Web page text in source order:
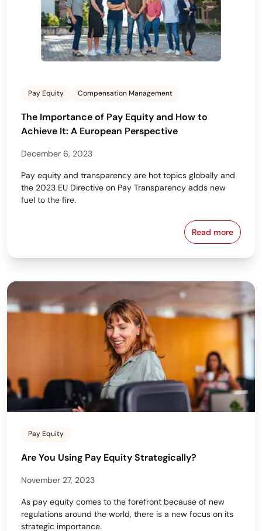
Pay Equity Compensation Management
The Importance of Pay Equity and How to
Achieve It: A European Perspective
December 6, 2023
Pay equity and transparency are hot topics globally and
the 2023 EU Directive on Pay Transparency adds new
fuel to the fire.
Read more
The
Pay Equity
Are You Using Pay Equity Strategically?
November 27, 2023
As pay equity comes to the forefront because of new
regulations around the world, there is a new focus on its
strategic importance.